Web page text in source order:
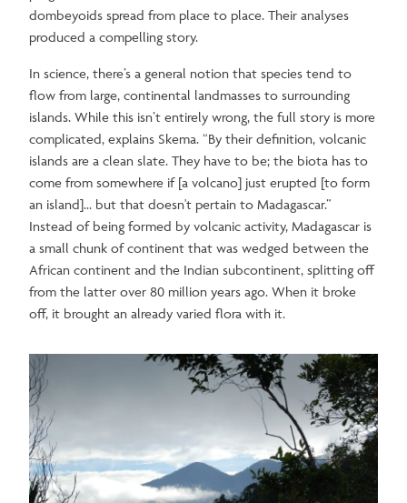
dombeyoids spread from place to place. Their analyses
produced a compelling story.
In science, there’s a general notion that species tend to
flow from large, continental landmasses to surrounding
islands. While this isn’t entirely wrong, the full story is more
complicated, explains Skema. “By their definition, volcanic
islands are a clean slate. They have to be; the biota has to
come from somewhere if [a volcano] just erupted [to form
an island]... but that doesn't pertain to Madagascar.”
Instead of being formed by volcanic activity, Madagascar is
a small chunk of continent that was wedged between the
African continent and the Indian subcontinent, splitting off
from the latter over 80 million years ago. When it broke
off, it brought an already varied flora with it.
Image